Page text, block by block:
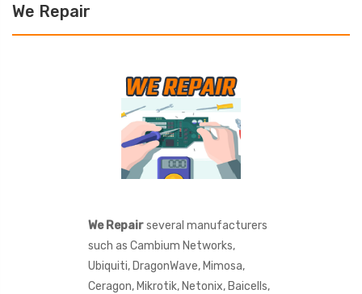
We Repair
We Repairseveral manufacturers
such as Cambium Networks,
Ubiquiti, DragonWave, Mimosa,
Ceragon, Mikrotik, Netonix, Baicells,